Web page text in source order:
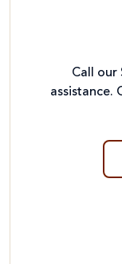
Call our
assistance.